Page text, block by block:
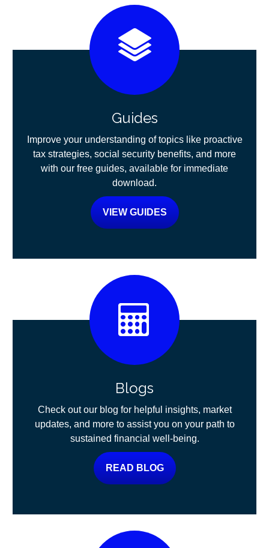
Guides
Improve your understanding of topics like proactive
tax strategies, social security benefits, and more
with our free guides, available for immediate
download.
VIEW GUIDES
Blogs
Check out our blog for helpful insights, market
updates, and more to assist you on your path to
sustained financial well-being.
READ BLOG